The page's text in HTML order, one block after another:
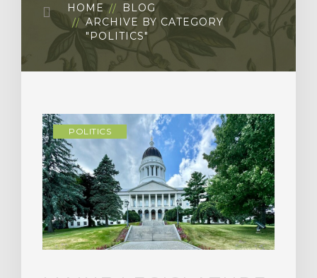
HOME
BLOG
ARCHIVE BY CATEGORY
"POLITICS"
POLITICS